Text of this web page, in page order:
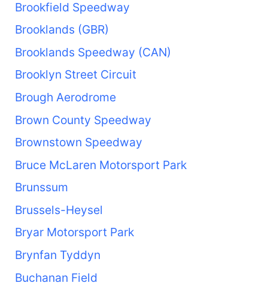
Brookfield Speedway
Brooklands (GBR)
Brooklands Speedway (CAN)
Brooklyn Street Circuit
Brough Aerodrome
Brown County Speedway
Brownstown Speedway
Bruce McLaren Motorsport Park
Brunssum
Brussels-Heysel
Bryar Motorsport Park
Brynfan Tyddyn
Buchanan Field